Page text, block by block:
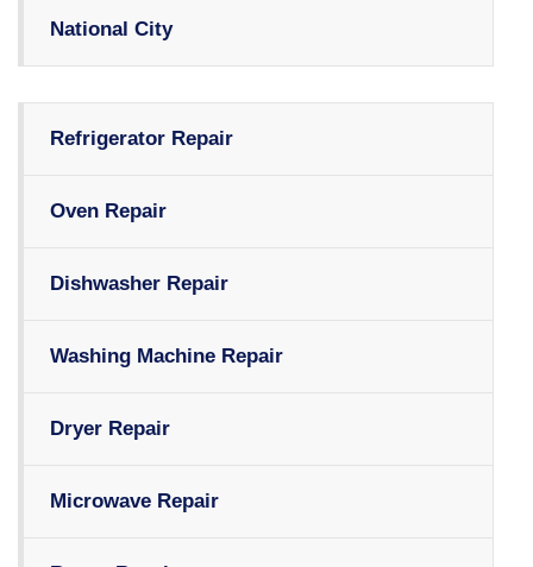
National City
Refrigerator Repair
Oven Repair
Dishwasher Repair
Washing Machine Repair
Dryer Repair
Microwave Repair